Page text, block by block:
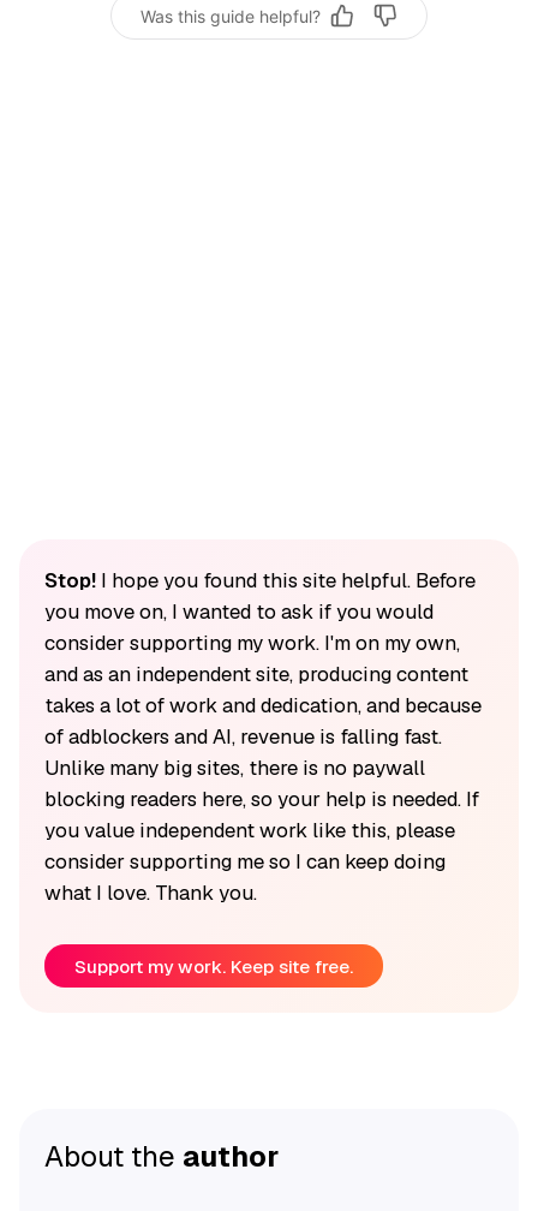
Was this guide helpful?
Stop!I hope you found this site helpful. Before
you move on, I wanted to ask if you would
consider supporting my work. I'm on my own,
and as an independent site, producing content
takes a lot of work and dedication, and because
of adblockers and AI, revenue is falling fast.
Unlike many big sites, there is no paywall
blocking readers here, so your help is needed. If
you value independent work like this, please
consider supporting me so I can keep doing
what I love. Thank you.
Support my work. Keep site free.
About the author